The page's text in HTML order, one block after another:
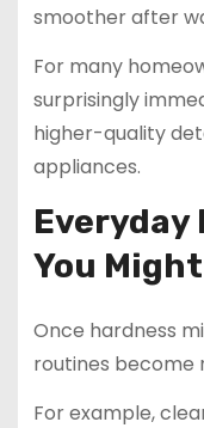
smoother after
For many
surprisingly
higher-quality
appliances.
Everyday
You
Once hardness
routines become
For example,